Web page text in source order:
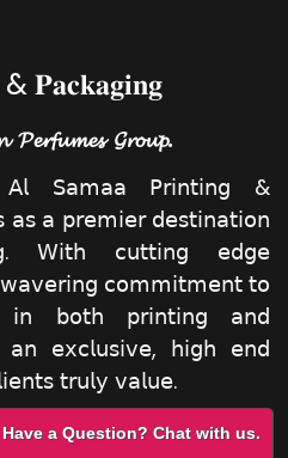
𝐏𝐚𝐜𝐤𝐚𝐠𝐢𝐧𝐠
𝓟𝓮𝓻𝓯𝓾𝓶𝓮𝓼 𝓖𝓻𝓸𝓾𝓹.
𝖲𝖺𝗆𝖺𝖺 𝖯𝗋𝗂𝗇𝗍𝗂𝗇𝗀 &
𝖺 𝗉𝗋𝖾𝗆𝗂𝖾𝗋 𝖽𝖾𝗌𝗍𝗂𝗇𝖺𝗍𝗂𝗈𝗇
𝖶𝗂𝗍𝗁 𝖼𝗎𝗍𝗍𝗂𝗇𝗀 𝖾𝖽𝗀𝖾
𝖼𝗈𝗆𝗆𝗂𝗍𝗆𝖾𝗇𝗍 𝗍𝗈
𝗂𝗇 𝖻𝗈𝗍𝗁 𝗉𝗋𝗂𝗇𝗍𝗂𝗇𝗀 𝖺𝗇𝖽
𝖺𝗇 𝖾𝗑𝖼𝗅𝗎𝗌𝗂𝗏𝖾, 𝗁𝗂𝗀𝗁 𝖾𝗇𝖽
𝗍𝗋𝗎𝗅𝗒 𝗏𝖺𝗅𝗎𝖾.
Have a Question? Chat with us.